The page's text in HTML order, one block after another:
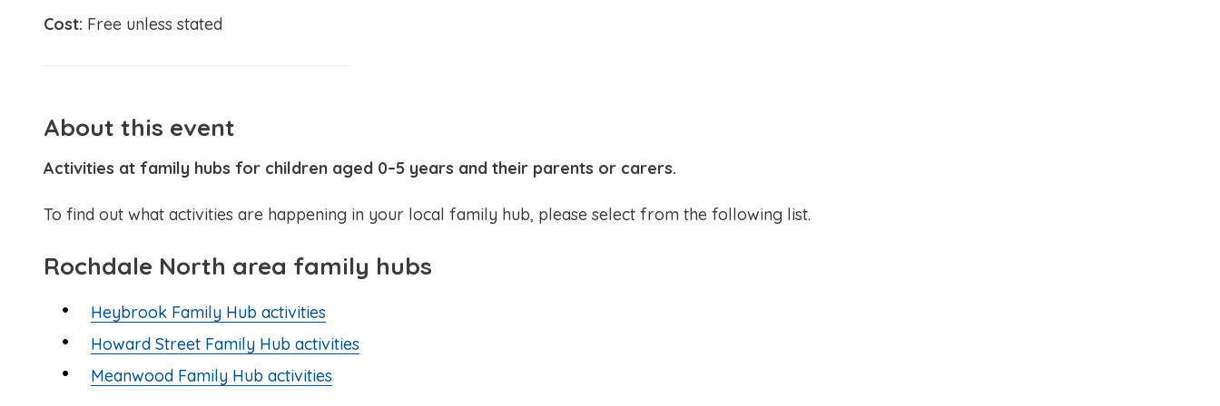
Cost: Free unless stated
About this event
Activities at family hubs for children aged 0–5 years and their parents or carers.
To find out what activities are happening in your local family hub, please select from the following list.
Rochdale North area family hubs
Heybrook Family Hub activities
Howard Street Family Hub activities
Meanwood Family Hub activities